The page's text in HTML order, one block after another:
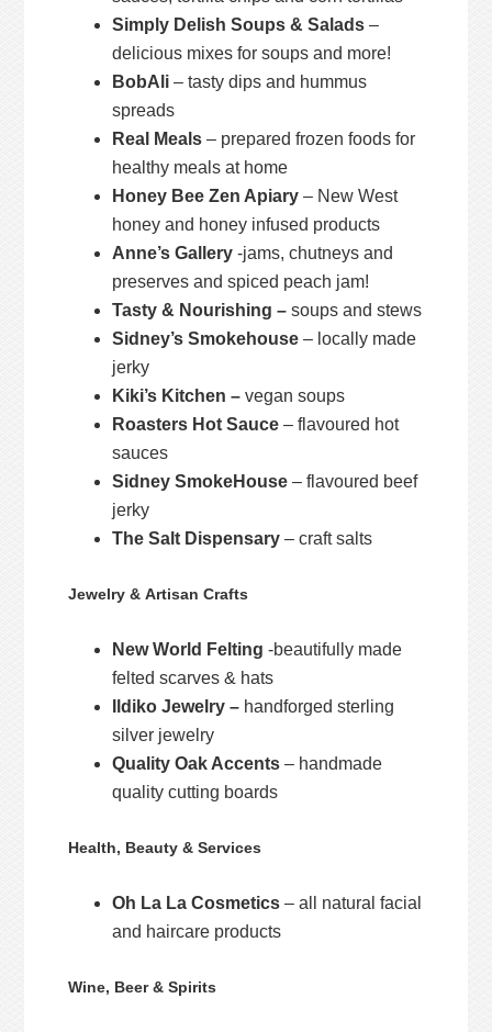
Simply Delish Soups & Salads –
delicious mixes for soups and more!
BobAli – tasty dips and hummus
spreads
Real Meals– prepared frozen foods for
healthy meals at home
Honey Bee Zen Apiary – New West
honey and honey infused products
Anne’s Gallery -jams, chutneys and
preserves and spiced peach jam!
Tasty & Nourishing –soups and stews
Sidney’s Smokehouse– locally made
jerky
Kiki’s Kitchen –vegan soups
Roasters Hot Sauce – flavoured hot
sauces
Sidney SmokeHouse – flavoured beef
jerky
The Salt Dispensary – craft salts
Jewelry & Artisan Crafts
New World Felting -beautifully made
felted scarves & hats
Ildiko Jewelry – handforged sterling
silver jewelry
Quality Oak Accents – handmade
quality cutting boards
Health, Beauty & Services
Oh La La Cosmetics – all natural facial
and haircare products
Wine, Beer & Spirits